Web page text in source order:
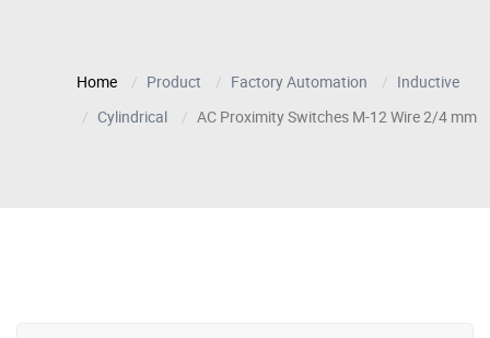
Home Product Factory Automation
Inductive
Cylindrical
AC Proximity Switches M-12 Wire 2/4 mm